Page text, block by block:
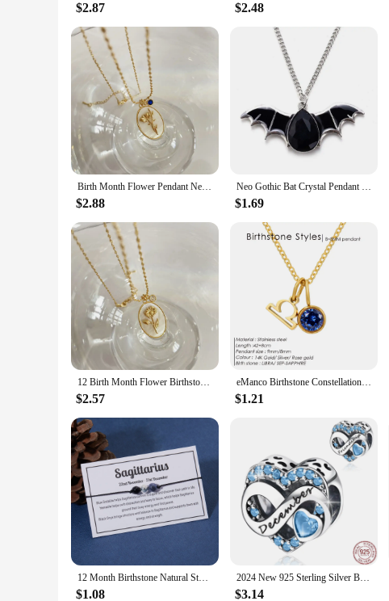
$2.87 $2.48
Birth Month Flower Pendant Necklace Mother Sister Gift Birthstone Charms White Natural Shell Oval Flower Necklace for Women
$2.88
Neo Gothic Bat Crystal Pendant Necklace Retro Acrylic Gemstone Necklace For Women Men Fashion Party Jewelry Dropshipping
$1.69
12 Birth Month Flower Birthstone Necklace for Women Charm White Shell Pendant Necklaces Mom Girlfriend Birthday Gift
$2.57
eManco Birthstone Constellation Double Pendant Necklace 12 Zirconia Stainless Steel Jewelry DIY Necklace Birthday Gift
$1.21
12 Month Birthstone Natural Stone Beads Bracelets For Women Zodiac Signs Bracelet Aries Taurus Virgo Friendship Couples
$1.08
2024 New 925 Sterling Silver Birthstone Heart New design Bead Fit DIY Charms Bracelet Women Jewelry DIY Gift
$3.14